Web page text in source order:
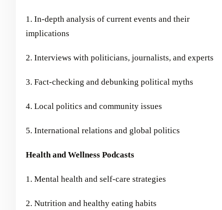
1. In-depth analysis of current events and their
implications
2. Interviews with politicians, journalists, and experts
3. Fact-checking and debunking political myths
4. Local politics and community issues
5. International relations and global politics
Health and Wellness Podcasts
1. Mental health and self-care strategies
2. Nutrition and healthy eating habits